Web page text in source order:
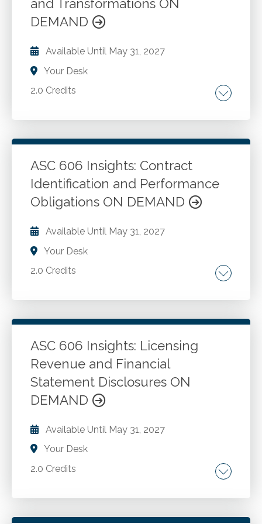
and Transformations ON
DEMAND
Available Until May 31, 2027
Your Desk
2.0 Credits
Overview of artificial intelligence and its
Taxation and AI. The future of AI in accounting.
Go to Details Add to Cart
ASC 606 Insights: Contract
Identification and Performance
Obligations ON DEMAND
Available Until May 31, 2027
Your Desk
2.0 Credits
Multiple contracts with same customer.
modifications. Cancellations or terminations.
Determining performance obligations.
Understanding performance obligations.
Promised goods or services. Bundled offerings.
Changes in customer requirements. Long-
term contracts.
Go to Details Add to Cart
ASC 606 Insights: Licensing
Revenue and Financial
Statement Disclosures ON
DEMAND
Available Until May 31, 2027
Your Desk
2.0 Credits
Licensing arrangements and intellectual